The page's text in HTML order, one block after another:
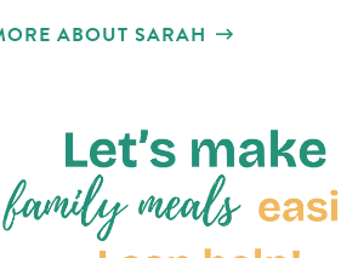
ABOUT SARAH